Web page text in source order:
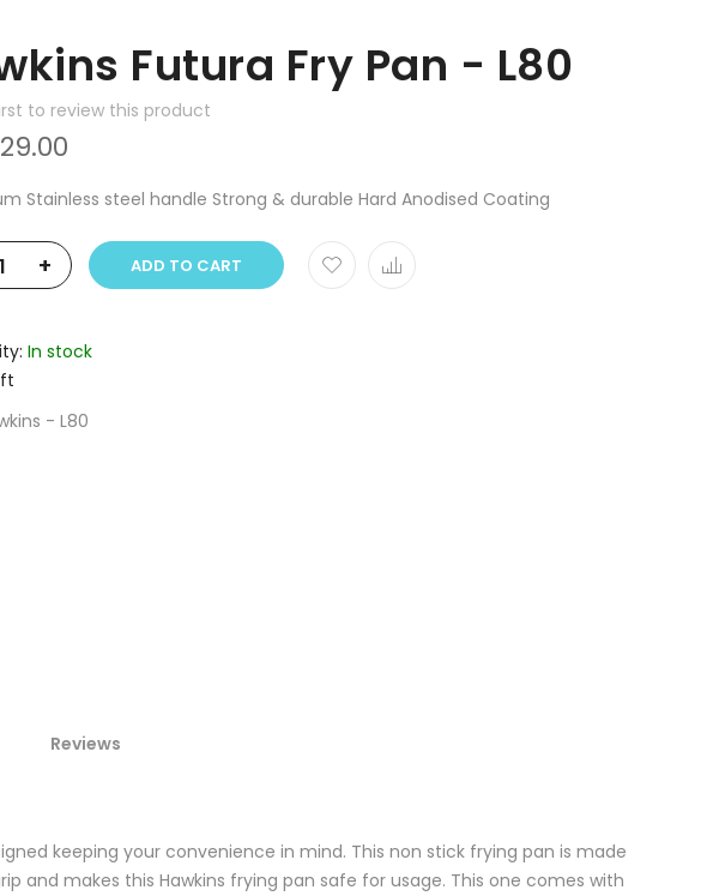
Futura Fry Pan - L80
to review this product
Stainless steel handle Strong & durable Hard Anodised Coating
+ ADD TO CART
In stock
- L80
Reviews
keeping your convenience in mind. This non stick frying pan is made
and makes this Hawkins frying pan safe for usage. This one comes with